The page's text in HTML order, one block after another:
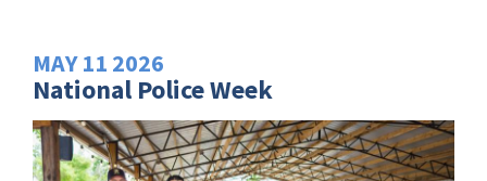
MAY 11 2026
National Police Week